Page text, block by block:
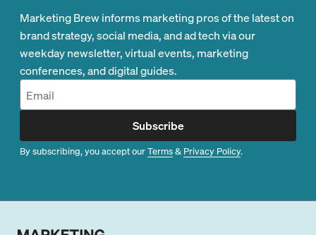
Marketing Brew informs marketing pros of the latest on
brand strategy, social media, and ad tech via our
weekday newsletter, virtual events, marketing
conferences, and digital guides.
Subscribe
By subscribing, you accept ourTerms& Privacy Policy.